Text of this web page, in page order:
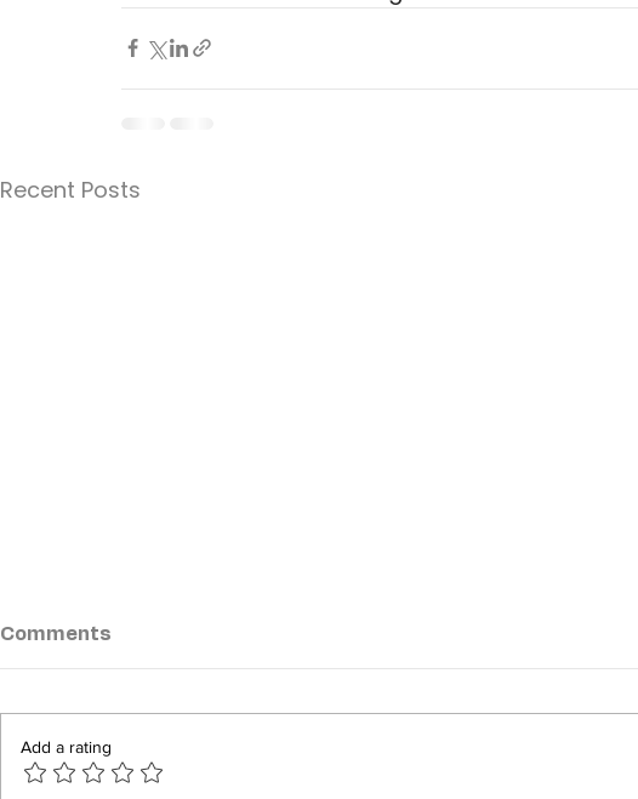
Recent Posts
Comments
Add a rating